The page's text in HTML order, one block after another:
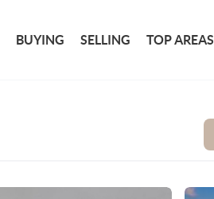
BUYING SELLING TOP AREAS